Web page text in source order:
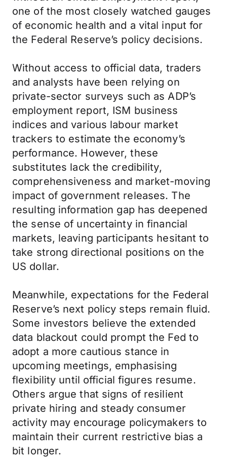
one of the most closely watched gauges
of economic health and a vital input for
the Federal Reserve’s policy decisions.
Without access to official data, traders
and analysts have been relying on
private-sector surveys such as ADP’s
employment report, ISM business
indices and various labour market
trackers to estimate the economy’s
performance. However, these
substitutes lack the credibility,
comprehensiveness and market-moving
impact of government releases. The
resulting information gap has deepened
the sense of uncertainty in financial
markets, leaving participants hesitant to
take strong directional positions on the
US dollar.
Meanwhile, expectations for the Federal
Reserve’s next policy steps remain fluid.
Some investors believe the extended
data blackout could prompt the Fed to
adopt a more cautious stance in
upcoming meetings, emphasising
flexibility until official figures resume.
Others argue that signs of resilient
private hiring and steady consumer
activity may encourage policymakers to
maintain their current restrictive bias a
bit longer.